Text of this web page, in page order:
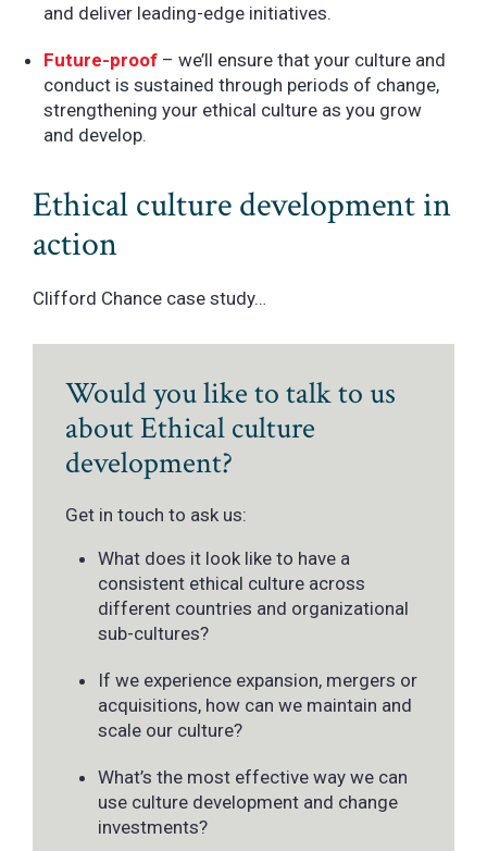
and deliver leading-edge initiatives.
Future-proof – we’ll ensure that your culture and
conduct is sustained through periods of change,
strengthening your ethical culture as you grow
and develop.
Ethical culture development in
action
Clifford Chance case study…
Would you like to talk to us
about Ethical culture
development?
Get in touch to ask us:
What does it look like to have a
consistent ethical culture across
different countries and organizational
sub-cultures?
If we experience expansion, mergers or
acquisitions, how can we maintain and
scale our culture?
What’s the most effective way we can
use culture development and change
investments?